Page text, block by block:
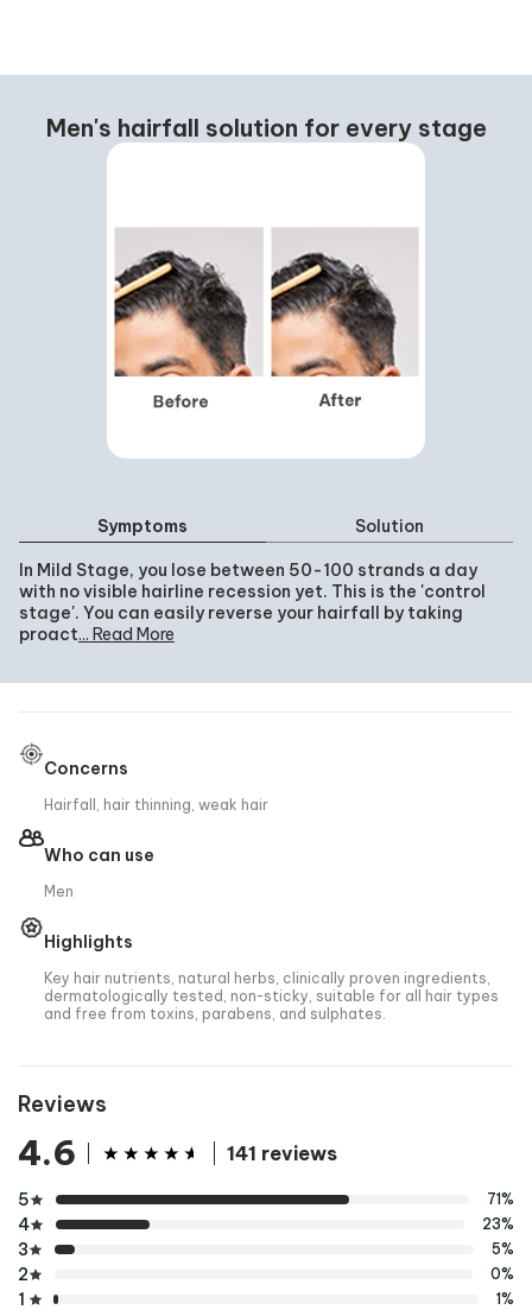
Men's hairfall solution for every stage
Symptoms Solution
In Mild Stage, you lose between 50-100 strands a day
with no visible hairline recession yet. This is the 'control
stage'. You can easily reverse your hairfall by taking
proactive measures.
... Read More
Concerns
Hairfall, hair thinning, weak hair
Who can use
Men
Highlights
Key hair nutrients, natural herbs, clinically proven ingredients,
dermatologically tested, non-sticky, suitable for all hair types
and free from toxins, parabens, and sulphates.
Reviews
4.6 141 reviews
5 71%
4 23%
3 5%
2 0%
1 1%